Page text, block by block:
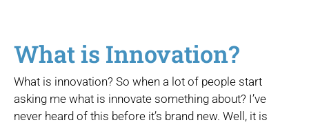
What is Innovation?
What is innovation? So when a lot of people start
asking me what is innovate something about? I’ve
never heard of this before it’s brand new. Well, it is